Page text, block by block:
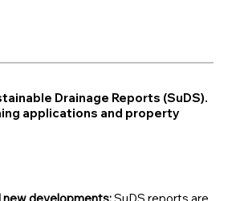
Drainage Reports (SuDS).
applications and property
new developments:SuDS reports are